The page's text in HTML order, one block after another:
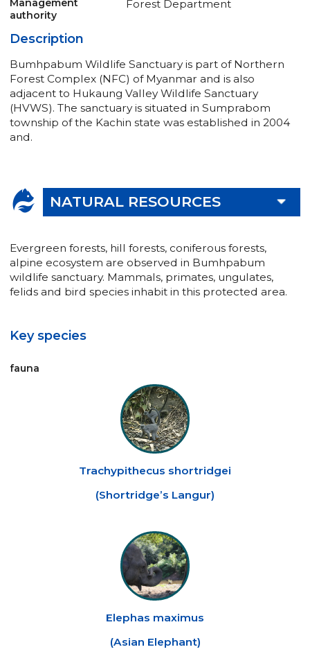
authority
Forest Department
Description
Bumhpabum Wildlife Sanctuary is part of Northern
Forest Complex (NFC) of Myanmar and is also
adjacent to Hukaung Valley Wildlife Sanctuary
(HVWS). The sanctuary is situated in Sumprabom
township of the Kachin state was established in 2004
and.
NATURAL RESOURCES
Evergreen forests, hill forests, coniferous forests,
alpine ecosystem are observed in Bumhpabum
wildlife sanctuary. Mammals, primates, ungulates,
felids and bird species inhabit in this protected area.
Key species
fauna
Trachypithecus shortridgei
(Shortridge’s Langur)
Elephas maximus
(Asian Elephant)